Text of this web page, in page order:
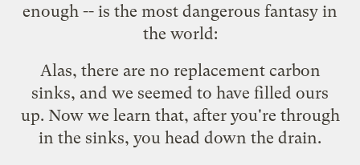
enough -- is the most dangerous fantasy in
the world:
Alas, there are no replacement carbon
sinks, and we seemed to have filled ours
up. Now we learn that, after you're through
in the sinks, you head down the drain.